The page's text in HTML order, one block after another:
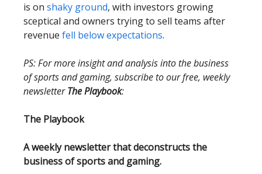
is on shaky ground, with investors growing
sceptical and owners trying to sell teams after
revenue fell below expectations.
PS: For more insight and analysis into the business
of sports and gaming, subscribe to our free, weekly
newsletterThe Playbook:
The Playbook
A weekly newsletter that deconstructs the
business of sports and gaming.